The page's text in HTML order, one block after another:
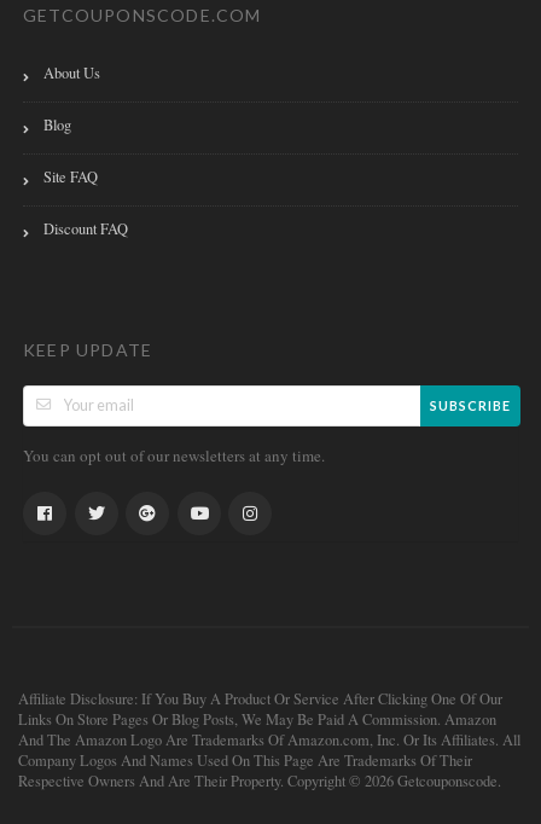
GETCOUPONSCODE.COM
About Us
Blog
Site FAQ
Discount FAQ
KEEP UPDATE
SUBSCRIBE
You can opt out of our newsletters at any time.
Affiliate Disclosure: If You Buy A Product Or Service After Clicking One Of Our
Links On Store Pages Or Blog Posts, We May Be Paid A Commission. Amazon
And The Amazon Logo Are Trademarks Of Amazon.com, Inc. Or Its Affiliates. All
Company Logos And Names Used On This Page Are Trademarks Of Their
Respective Owners And Are Their Property. Copyright © 2026 Getcouponscode.